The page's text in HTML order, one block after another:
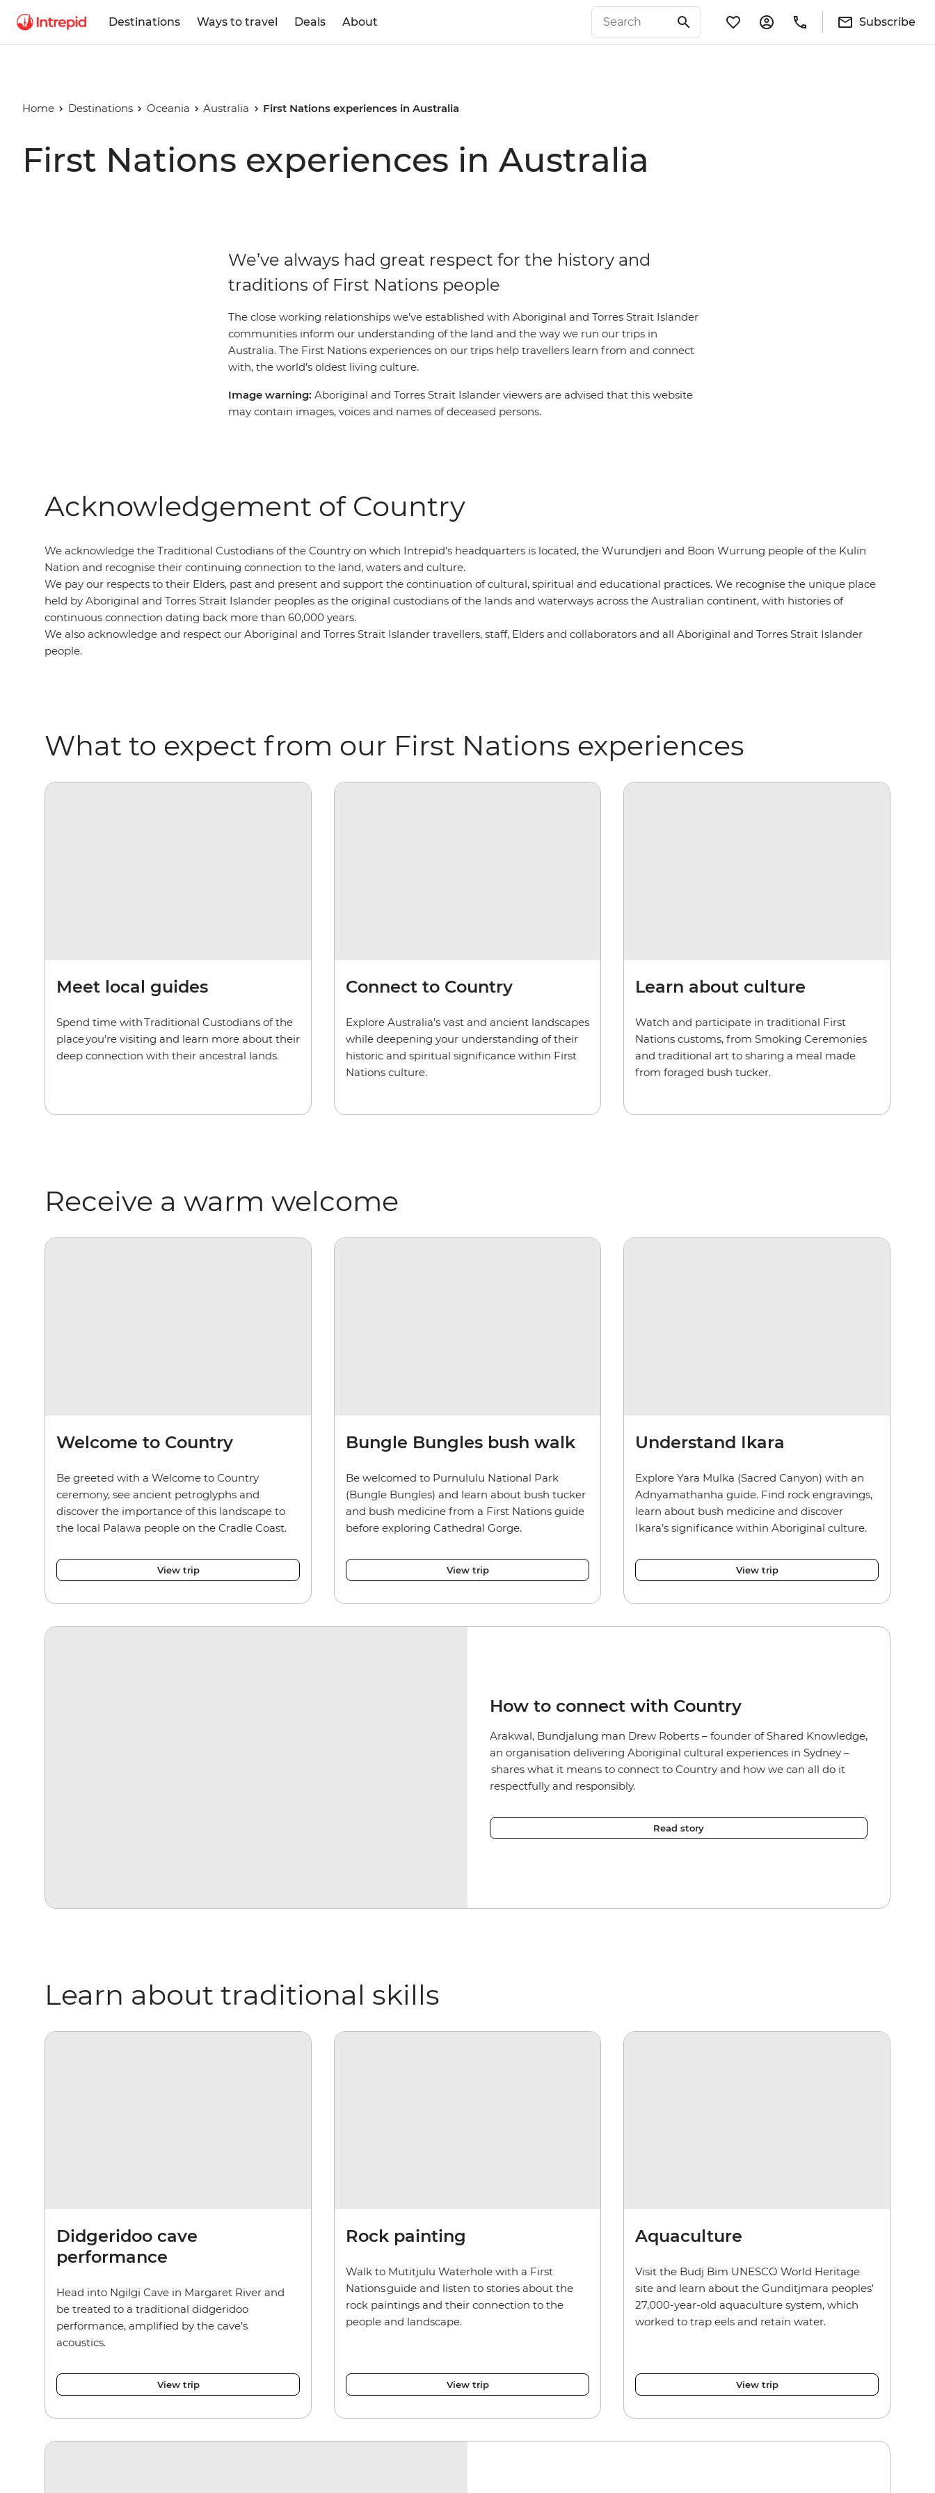
Destinations Ways to travel Deals About Subscribe
Home Destinations Oceania Australia First Nations experiences in Australia
First Nations experiences in Australia
We’ve always had great respect for the history and
traditions of First Nations people
The close working relationships we’ve established with Aboriginal and Torres Strait Islander
communities inform our understanding of the land and the way we run our trips in
Australia. The First Nations experiences on our trips help travellers learn from and connect
with, the world’s oldest living culture.
Image warning: Aboriginal and Torres Strait Islander viewers are advised that this website
may contain images, voices and names of deceased persons.
Acknowledgement of Country
We acknowledge the Traditional Custodians of the Country on which Intrepid’s headquarters is located, the Wurundjeri and Boon Wurrung people of the Kulin
Nation and recognise their continuing connection to the land, waters and culture.
We pay our respects to their Elders, past and present and support the continuation of cultural, spiritual and educational practices. We recognise the unique place
held by Aboriginal and Torres Strait Islander peoples as the original custodians of the lands and waterways across the Australian continent, with histories of
continuous connection dating back more than 60,000 years.
We also acknowledge and respect our Aboriginal and Torres Strait Islander travellers, staff, Elders and collaborators and all Aboriginal and Torres Strait Islander
people.
What to expect from our First Nations experiences
Meet local guides
Spend time with Traditional Custodians of the
place you're visiting and learn more about their
deep connection with their ancestral lands.
Connect to Country
Explore Australia's vast and ancient landscapes
while deepening your understanding of their
historic and spiritual significance within First
Nations culture.
Learn about culture
Watch and participate in traditional First
Nations customs, from Smoking Ceremonies
and traditional art to sharing a meal made
from foraged bush tucker.
Receive a warm welcome
Welcome to Country
Be greeted with a Welcome to Country
ceremony, see ancient petroglyphs and
discover the importance of this landscape to
the local Palawa people on the Cradle Coast.
View trip
Bungle Bungles bush walk
Be welcomed to Purnululu National Park
(Bungle Bungles) and learn about bush tucker
and bush medicine from a First Nations guide
before exploring Cathedral Gorge.
View trip
Understand Ikara
Explore Yara Mulka (Sacred Canyon) with an
Adnyamathanha guide. Find rock engravings,
learn about bush medicine and discover
Ikara’s significance within Aboriginal culture.
View trip
How to connect with Country
Arakwal, Bundjalung man Drew Roberts – founder of Shared Knowledge,
an organisation delivering Aboriginal cultural experiences in Sydney –
shares what it means to connect to Country and how we can all do it
respectfully and responsibly.
Read story
Learn about traditional skills
Didgeridoo cave
performance
Head into Ngilgi Cave in Margaret River and
be treated to a traditional didgeridoo
performance, amplified by the cave’s
acoustics.
View trip
Rock painting
Walk to Mutitjulu Waterhole with a First
Nations guide and listen to stories about the
rock paintings and their connection to the
people and landscape.
View trip
Aquaculture
Visit the Budj Bim UNESCO World Heritage
site and learn about the Gunditjmara peoples'
27,000-year-old aquaculture system, which
worked to trap eels and retain water.
View trip